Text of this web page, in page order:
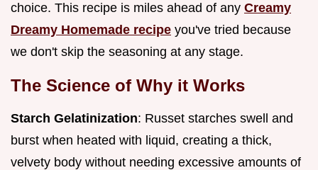
choice. This recipe is miles ahead of any Creamy
Dreamy Homemade recipe you've tried because
we don't skip the seasoning at any stage.
The Science of Why it Works
Starch Gelatinization: Russet starches swell and
burst when heated with liquid, creating a thick,
velvety body without needing excessive amounts of